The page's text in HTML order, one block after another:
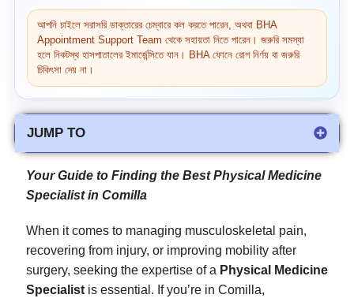
আপনি চাইলে সরাসরি ডাক্তারের চেম্বারে কল করতে পারেন, অথবা BHA
Appointment Support Team থেকে সহায়তা নিতে পারেন। জরুরি সমস্যা
হলে নিকটস্থ হাসপাতালের ইমার্জেন্সিতে যান। BHA ফোনে রোগ নির্ণয় বা জরুরি
চিকিৎসা দেয় না।
JUMP TO
Your Guide to Finding the Best Physical Medicine
Specialist in Comilla
When it comes to managing musculoskeletal pain,
recovering from injury, or improving mobility after
surgery, seeking the expertise of a Physical Medicine
Specialistis essential. If you’re in Comilla,